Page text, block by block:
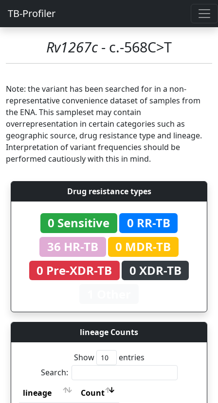
TB-Profiler
Rv1267c - c.-568C>T
Note: the variant has been searched for in a non-
representative convenience dataset of samples from
the ENA. This sampleset may contain
overrepresentation in certain categories such as
geographic source, drug resistance type and lineage.
Interpretation of variant frequencies should be
performed cautiously with this in mind.
Drug resistance types
0 Sensitive
0 RR-TB
36 HR-TB
0 MDR-TB
0 Pre-XDR-TB
0 XDR-TB
lineage Counts
Show
entries
Search:
lineage
Count